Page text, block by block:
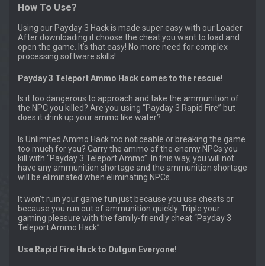
How To Use?
Using our Payday 3 Hack is made super easy with our Loader.
After downloading it choose the cheat you want to load and
open the game. It’s that easy! No more need for complex
processing software skills!
Payday 3 Teleport Ammo Hack comes to the rescue!
Is it too dangerous to approach and take the ammunition of
the NPC you killed? Are you using “Payday 3 Rapid Fire” but
does it drink up your ammo like water?
Is Unlimited Ammo Hack too noticeable or breaking the game
too much for you? Carry the ammo of the enemy NPCs you
kill with “Payday 3 Teleport Ammo”. In this way, you will not
have any ammunition shortage and the ammunition shortage
will be eliminated when eliminating NPCs.
It won’t ruin your game fun just because you use cheats or
because you run out of ammunition quickly. Triple your
gaming pleasure with the family-friendly cheat “Payday 3
Teleport Ammo Hack”
Use Rapid Fire Hack to Outgun Everyone!